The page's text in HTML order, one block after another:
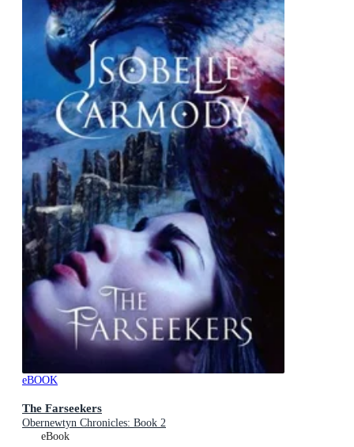
eBOOK
The Farseekers
Obernewtyn Chronicles: Book 2
eBook